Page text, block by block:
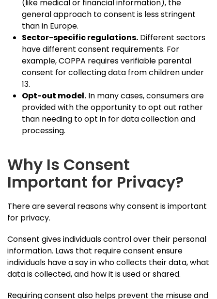
(like medical or financial information), the
general approach to consent is less stringent
than in Europe.
Sector-specific regulations. Different sectors
have different consent requirements. For
example, COPPA requires verifiable parental
consent for collecting data from children under
13.
Opt-out model. In many cases, consumers are
provided with the opportunity to opt out rather
than needing to opt in for data collection and
processing.
Why Is Consent
Important for Privacy?
There are several reasons why consent is important
for privacy.
Consent gives individuals control over their personal
information. Laws that require consent ensure
individuals have a say in who collects their data, what
data is collected, and how it is used or shared.
Requiring consent also helps prevent the misuse and